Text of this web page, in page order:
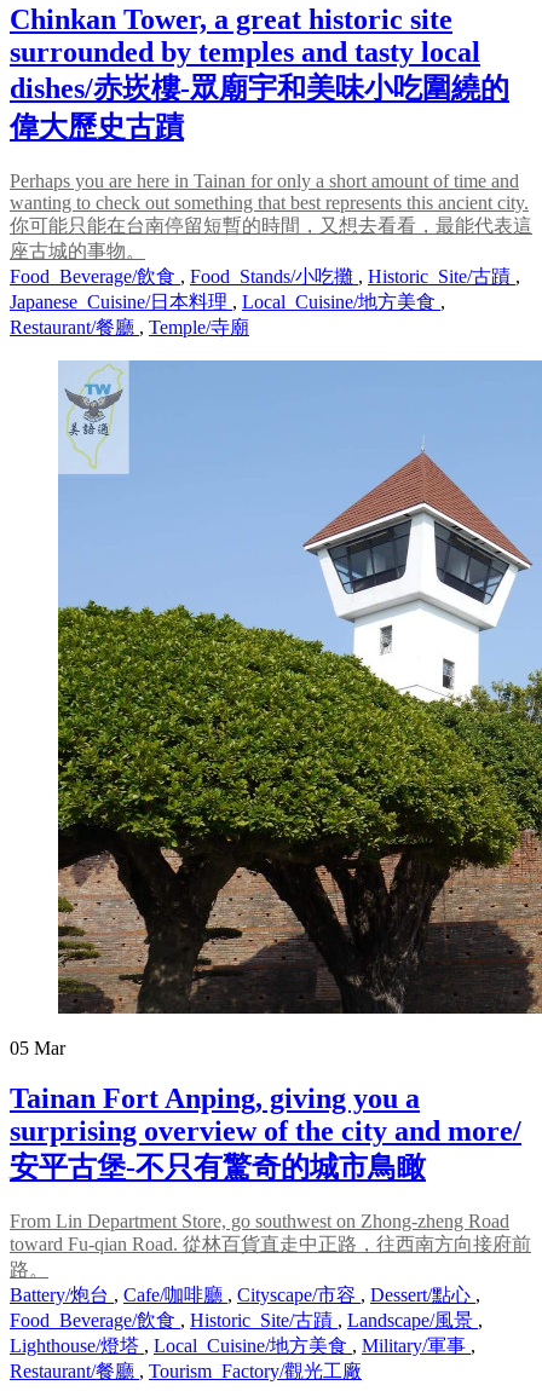
Chinkan Tower, a great historic site
surrounded by temples and tasty local
dishes/赤崁樓-眾廟宇和美味小吃圍繞的
偉大歷史古蹟
Perhaps you are here in Tainan for only a short amount of time and
wanting to check out something that best represents this ancient city.
你可能只能在台南停留短暫的時間，又想去看看，最能代表這
座古城的事物。
Food_Beverage/飲食 , Food_Stands/小吃攤 , Historic_Site/古蹟 ,
Japanese_Cuisine/日本料理 , Local_Cuisine/地方美食 ,
Restaurant/餐廳 , Temple/寺廟
05 Mar
Tainan Fort Anping, giving you a
surprising overview of the city and more/
安平古堡-不只有驚奇的城市鳥瞰
From Lin Department Store, go southwest on Zhong-zheng Road
toward Fu-qian Road. 從林百貨直走中正路，往西南方向接府前
路。
Battery/炮台 , Cafe/咖啡廳 , Cityscape/市容 , Dessert/點心 ,
Food_Beverage/飲食 , Historic_Site/古蹟 , Landscape/風景 ,
Lighthouse/燈塔 , Local_Cuisine/地方美食 , Military/軍事 ,
Restaurant/餐廳 , Tourism_Factory/觀光工廠